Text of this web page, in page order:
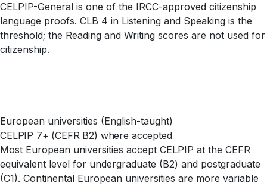
CELPIP-General is one of the IRCC-approved citizenship
language proofs. CLB 4 in Listening and Speaking is the
threshold; the Reading and Writing scores are not used for
citizenship.
European universities (English-taught)
CELPIP 7+ (CEFR B2) where accepted
Most European universities accept CELPIP at the CEFR
equivalent level for undergraduate (B2) and postgraduate
(C1). Continental European universities are more variable